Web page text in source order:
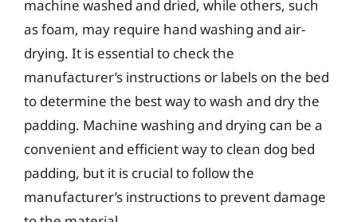
machine washed and dried, while others, such
as foam, may require hand washing and air-
drying. It is essential to check the
manufacturer’s instructions or labels on the bed
to determine the best way to wash and dry the
padding. Machine washing and drying can be a
convenient and efficient way to clean dog bed
padding, but it is crucial to follow the
manufacturer’s instructions to prevent damage